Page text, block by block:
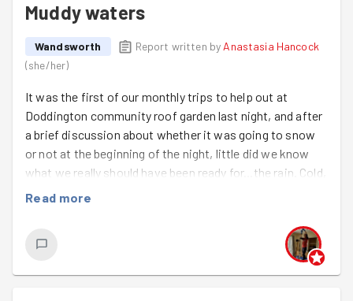
Muddy waters
Wandsworth Report written by Anastasia Hancock
(she/her)
It was the first of our monthly trips to help out at
Doddington community roof garden last night, and after
a brief discussion about whether it was going to snow
or not at the beginning of the night, little did we know
what we really should have been ready for...the rain. Cold,
wet rain....
Still, it didn't hold us back. We did our warm up and had a
quick discussion on food we can't stand which included
all the classics - mushrooms, beetroot, and anchovies.
After a 2km run down to the garden we arrived and
Read more